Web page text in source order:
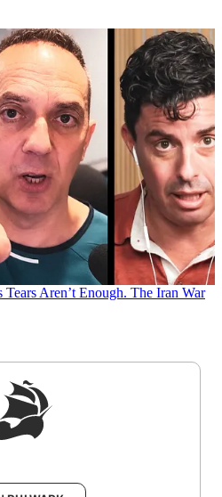
Tears Aren’t Enough. The Iran War